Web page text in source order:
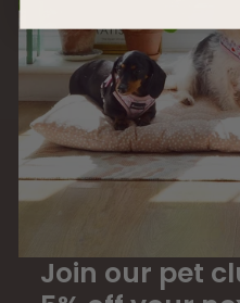
Join our pet